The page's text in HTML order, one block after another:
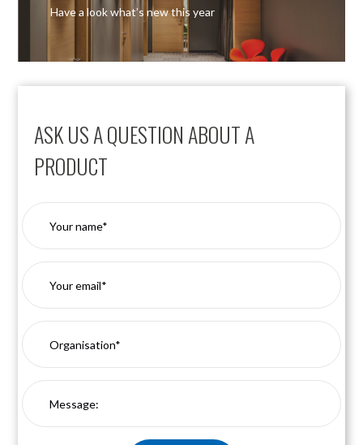
ASK US A QUESTION ABOUT A
PRODUCT
Have a look what’s new this year